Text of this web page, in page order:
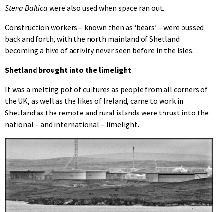
Stena Baltica were also used when space ran out.
Construction workers – known then as ‘bears’ – were bussed
back and forth, with the north mainland of Shetland
becoming a hive of activity never seen before in the isles.
Shetland brought into the limelight
It was a melting pot of cultures as people from all corners of
the UK, as well as the likes of Ireland, came to work in
Shetland as the remote and rural islands were thrust into the
national – and international – limelight.